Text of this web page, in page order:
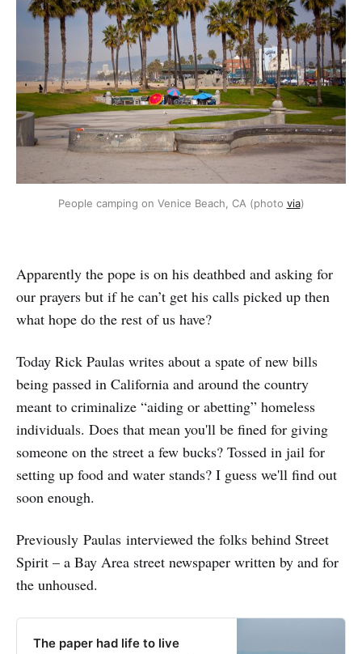
People camping on Venice Beach, CA (photo via)
Apparently the pope is on his deathbed and asking for
our prayers but if he can’t get his calls picked up then
what hope do the rest of us have?
Today Rick Paulas writes about a spate of new bills
being passed in California and around the country
meant to criminalize “aiding or abetting” homeless
individuals. Does that mean you'll be fined for giving
someone on the street a few bucks? Tossed in jail for
setting up food and water stands? I guess we'll find out
soon enough.
Previously Paulas interviewed the folks behind Street
Spirit – a Bay Area street newspaper written by and for
the unhoused.
The paper had life to live